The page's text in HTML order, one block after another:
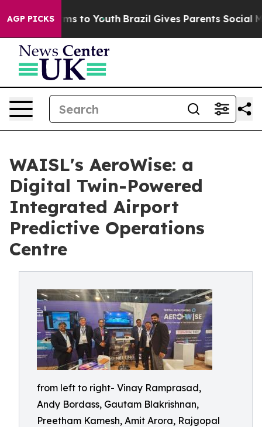
AGP PICKS
Harms to Youth Brazil Gives Parents Social
WAISL's AeroWise: a
Digital Twin-Powered
Integrated Airport
Predictive Operations
Centre
from left to right- Vinay Ramprasad,
Andy Bordass, Gautam Blakrishnan,
Preetham Kamesh, Amit Arora, Rajgopal